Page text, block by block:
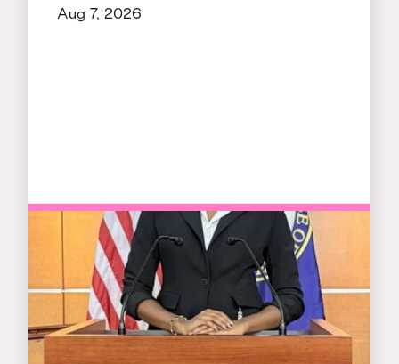
Aug 7, 2026